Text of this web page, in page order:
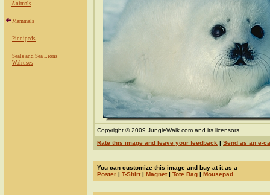
Animals
Mammals
Pinnipeds
Seals and Sea Lions
Walruses
Copyright © 2009 JungleWalk.com and its licensors.
Rate this image and leave your feedback | Send as an e-
You can customize this image and buy at it as a
Poster | T-Shirt | Magnet | Tote Bag | Mousepad